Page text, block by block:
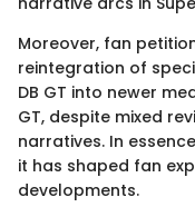
Moreover, fan
reintegration of
DB GT into newer
GT, despite mixed
narratives. In
it has shaped fan
developments.